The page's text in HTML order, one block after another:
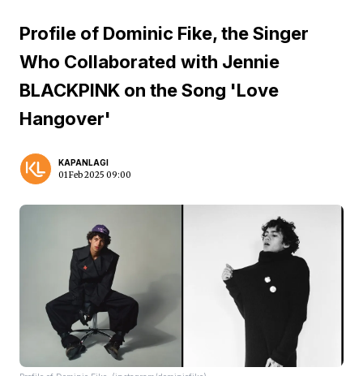
Profile of Dominic Fike, the Singer
Who Collaborated with Jennie
BLACKPINK on the Song 'Love
Hangover'
KAPANLAGI
01 Feb 2025 09:00